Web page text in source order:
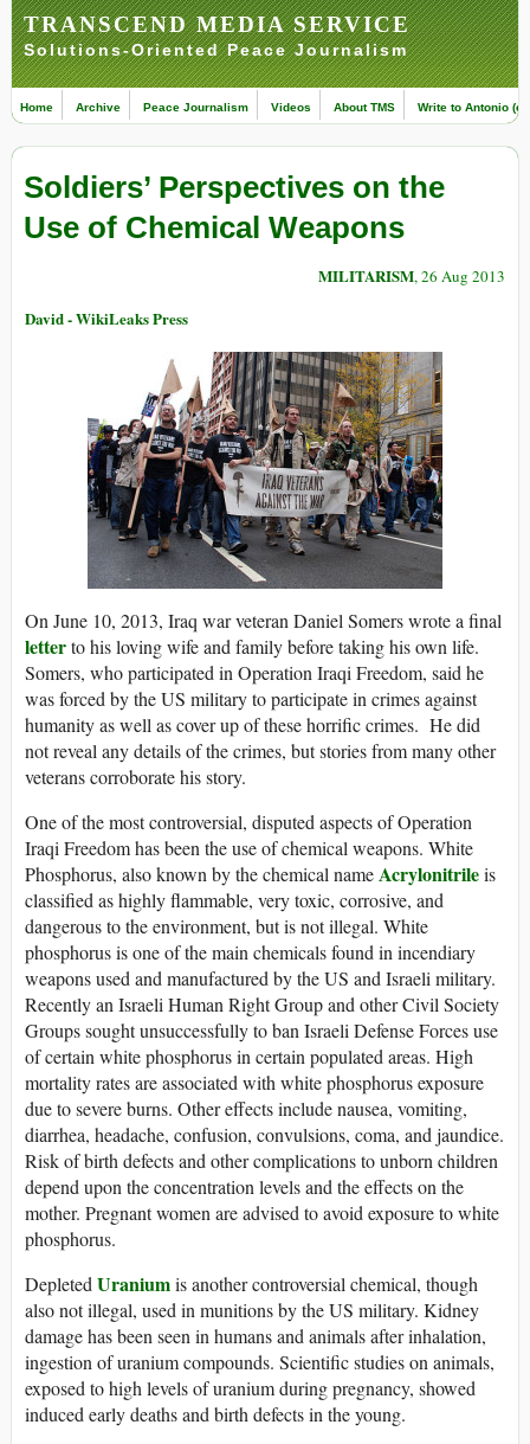
TRANSCEND MEDIA SERVICE
Solutions-Oriented Peace Journalism
Home Archive Peace Journalism Videos About TMS Write to Antonio
Soldiers’ Perspectives on the
Use of Chemical Weapons
MILITARISM, 26 Aug 2013
David - WikiLeaks Press
On June 10, 2013, Iraq war veteran Daniel Somers wrote a final
letterto his loving wife and family before taking his own life.
Somers, who participated in Operation Iraqi Freedom, said he
was forced by the US military to participate in crimes against
humanity as well as cover up of these horrific crimes. He did
not reveal any details of the crimes, but stories from many other
veterans corroborate his story.
One of the most controversial, disputed aspects of Operation
Iraqi Freedom has been the use of chemical weapons. White
Phosphorus, also known by the chemical nameAcrylonitrileis
classified as highly flammable, very toxic, corrosive, and
dangerous to the environment, but is not illegal. White
phosphorus is one of the main chemicals found in incendiary
weapons used and manufactured by the US and Israeli military.
Recently an Israeli Human Right Group and other Civil Society
Groups sought unsuccessfully to ban Israeli Defense Forces use
of certain white phosphorus in certain populated areas. High
mortality rates are associated with white phosphorus exposure
due to severe burns. Other effects include nausea, vomiting,
diarrhea, headache, confusion, convulsions, coma, and jaundice.
Risk of birth defects and other complications to unborn children
depend upon the concentration levels and the effects on the
mother. Pregnant women are advised to avoid exposure to white
phosphorus.
DepletedUraniumis another controversial chemical, though
also not illegal, used in munitions by the US military. Kidney
damage has been seen in humans and animals after inhalation,
ingestion of uranium compounds. Scientific studies on animals,
exposed to high levels of uranium during pregnancy, showed
induced early deaths and birth defects in the young.